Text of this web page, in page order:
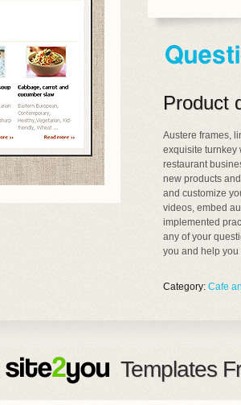
Product
Austere frames,
exquisite turnkey
restaurant
new products
and customize
videos, embed
implemented
any of your
you and help
Category: Cafe
Templates